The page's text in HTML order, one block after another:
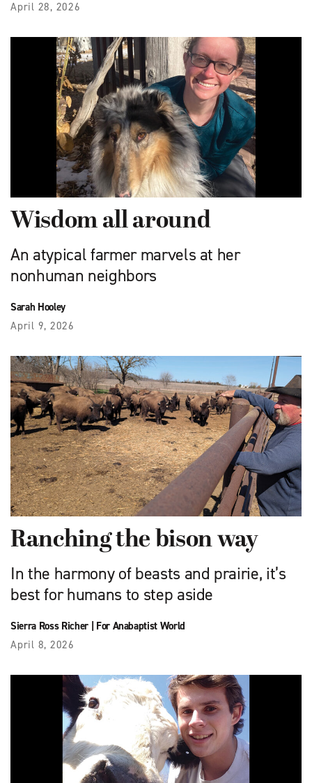
April 28, 2026
Wisdom all around
An atypical farmer marvels at her
nonhuman neighbors
Sarah Hooley
April 9, 2026
Ranching the bison way
In the harmony of beasts and prairie, it’s
best for humans to step aside
Sierra Ross Richer| For Anabaptist World
April 8, 2026